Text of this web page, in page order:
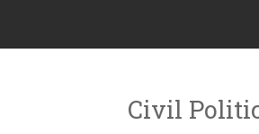
Civil